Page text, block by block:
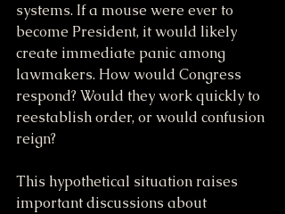
systems. If a mouse were ever to
become President, it would likely
create immediate panic among
lawmakers. How would Congress
respond? Would they work quickly to
reestablish order, or would confusion
reign?
This hypothetical situation raises
important discussions about